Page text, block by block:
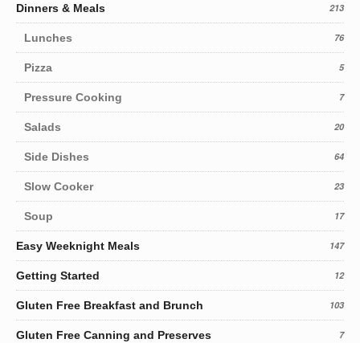
Dinners & Meals 213
Lunches 76
Pizza 5
Pressure Cooking 7
Salads 20
Side Dishes 64
Slow Cooker 23
Soup 17
Easy Weeknight Meals 147
Getting Started 12
Gluten Free Breakfast and Brunch 103
Gluten Free Canning and Preserves 7